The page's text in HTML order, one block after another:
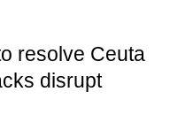
resolve Ceuta
disrupt